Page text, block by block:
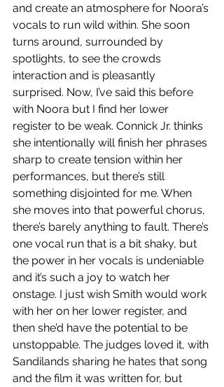
and create an atmosphere for Noora’s
vocals to run wild within. She soon
turns around, surrounded by
spotlights, to see the crowds
interaction and is pleasantly
surprised. Now, I’ve said this before
with Noora but I find her lower
register to be weak. Connick Jr. thinks
she intentionally will finish her phrases
sharp to create tension within her
performances, but there’s still
something disjointed for me. When
she moves into that powerful chorus,
there’s barely anything to fault. There’s
one vocal run that is a bit shaky, but
the power in her vocals is undeniable
and it’s such a joy to watch her
onstage. I just wish Smith would work
with her on her lower register, and
then she’d have the potential to be
unstoppable. The judges loved it, with
Sandilands sharing he hates that song
and the film it was written for, but